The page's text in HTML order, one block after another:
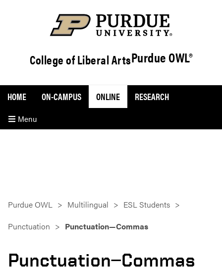
College of Liberal ArtsPurdue OWL®
Menu
HOME ON-CAMPUS ONLINE RESEARCH
Purdue OWL Multilingual
ESL Students
Punctuation
Punctuation—Commas
Punctuation—Commas